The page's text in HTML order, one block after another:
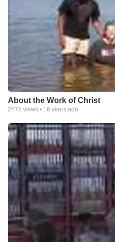
About the Work of Christ
2675 views • 16 years ago